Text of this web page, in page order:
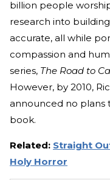
billion people
research into
accurate, all while
compassion and
series, The Road to
However, by 2010,
announced no plans
book.
Related: Straight
Holy Horror